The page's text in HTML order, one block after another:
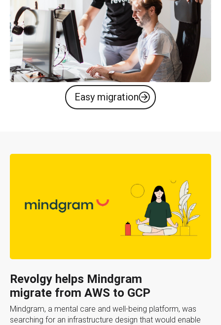
Easy migration
Revolgy helps Mindgram
migrate from AWS to GCP
Mindgram, a mental care and well-being platform, was
searching for an infrastructure design that would enable